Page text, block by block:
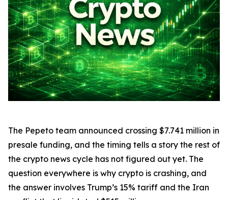
The Pepeto team announced crossing $7.741 million in
presale funding, and the timing tells a story the rest of
the crypto news cycle has not figured out yet. The
question everywhere is why crypto is crashing, and
the answer involves Trump’s 15% tariff and the Iran